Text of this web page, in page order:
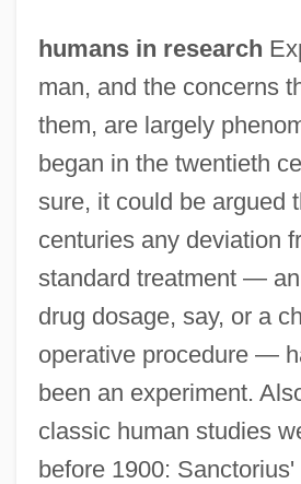
humans in research
man, and the concerns
them, are largely
began in the twentieth
sure, it could be argued
centuries any deviation
standard treatment —
drug dosage, say, or a
operative procedure —
been an experiment.
classic human studies
before 1900: